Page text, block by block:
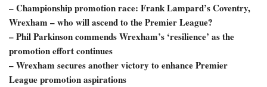
– Championship promotion race: Frank Lampard’s Coventry,
Wrexham – who will ascend to the Premier League?
– Phil Parkinson commends Wrexham’s ‘resilience’ as the
promotion effort continues
– Wrexham secures another victory to enhance Premier
League promotion aspirations